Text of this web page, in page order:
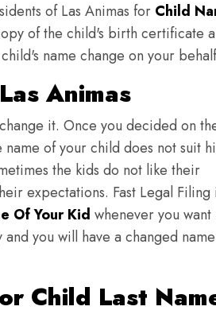
of Las Animas for Child
of the child's birth certificate
name change on your
Animas
it. Once you decided on
of your child does not suit
the kids do not like their
expectations. Fast Legal Filing
Of Your Kid whenever you want
you will have a changed
Child Last